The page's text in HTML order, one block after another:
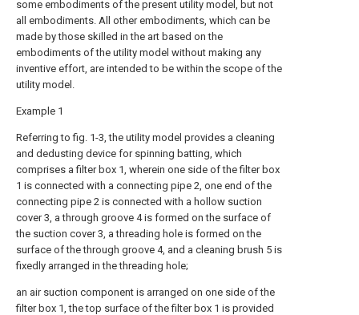
some embodiments of the present utility model, but not
all embodiments. All other embodiments, which can be
made by those skilled in the art based on the
embodiments of the utility model without making any
inventive effort, are intended to be within the scope of the
utility model.
Example 1
Referring to fig. 1-3, the utility model provides a cleaning
and dedusting device for spinning batting, which
comprises a filter box 1, wherein one side of the filter box
1 is connected with a connecting pipe 2, one end of the
connecting pipe 2 is connected with a hollow suction
cover 3, a through groove 4 is formed on the surface of
the suction cover 3, a threading hole is formed on the
surface of the through groove 4, and a cleaning brush 5 is
fixedly arranged in the threading hole;
an air suction component is arranged on one side of the
filter box 1, the top surface of the filter box 1 is provided